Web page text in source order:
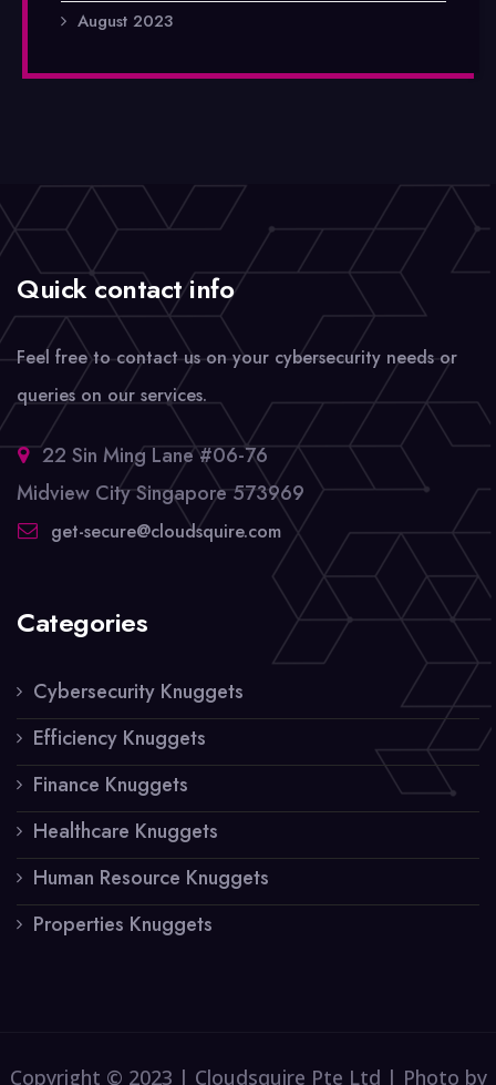
August 2023
Quick contact info
Feel free to contact us on your cybersecurity needs or
queries on our services.
22 Sin Ming Lane #06-76
Midview City Singapore 573969
get-secure@cloudsquire.com
Categories
Cybersecurity Knuggets
Efficiency Knuggets
Finance Knuggets
Healthcare Knuggets
Human Resource Knuggets
Properties Knuggets
Copyright © 2023 | Cloudsquire Pte Ltd | Photo by